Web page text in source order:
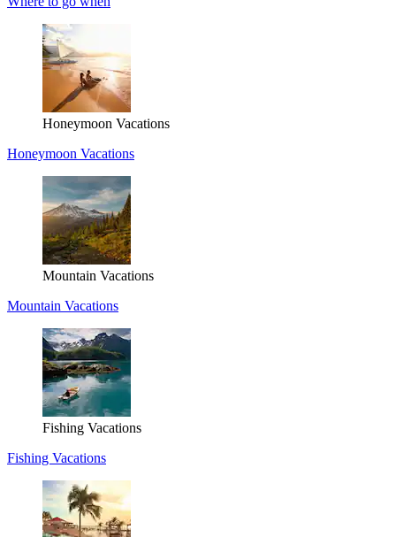
Honeymoon Vacations
Honeymoon Vacations
Mountain Vacations
Mountain Vacations
Fishing Vacations
Fishing Vacations